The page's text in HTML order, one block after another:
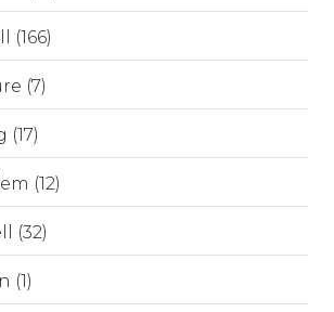
(166)
(7)
(12)
(32)
(1)